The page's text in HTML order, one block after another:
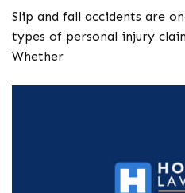
Slip and fall accidents are
types of personal injury
Whether